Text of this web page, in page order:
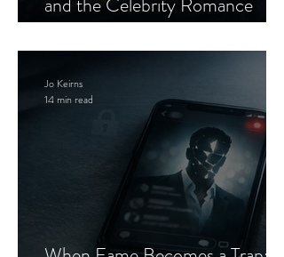
Jo Keirns
14 min read